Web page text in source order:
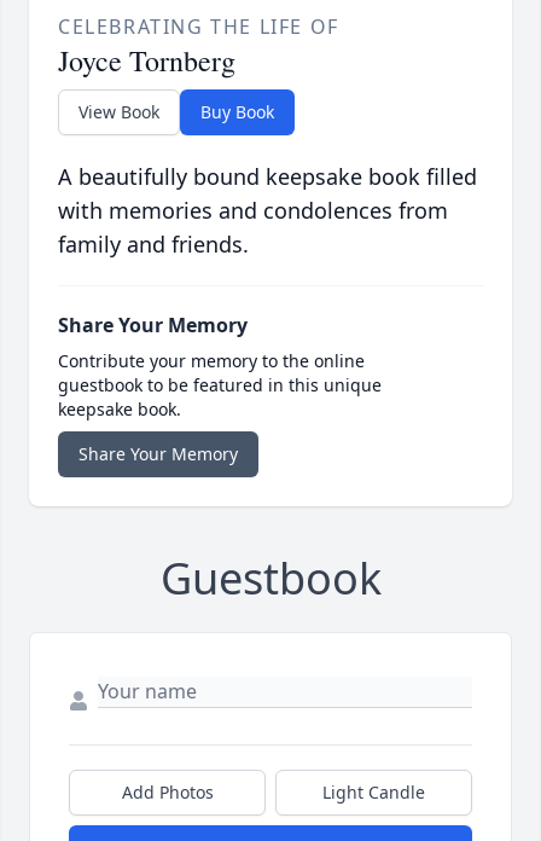
CELEBRATING THE LIFE OF
Joyce Tornberg
View Book Buy Book
A beautifully bound keepsake book filled
with memories and condolences from
family and friends.
Share Your Memory
Contribute your memory to the online
guestbook to be featured in this unique
keepsake book.
Share Your Memory
Guestbook
Add Photos Light Candle